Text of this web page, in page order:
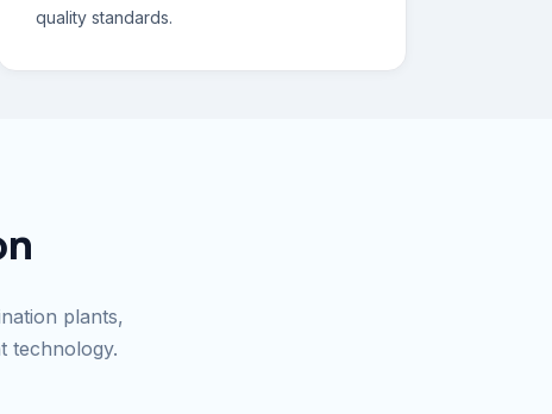
quality standards.
plants,
technology.